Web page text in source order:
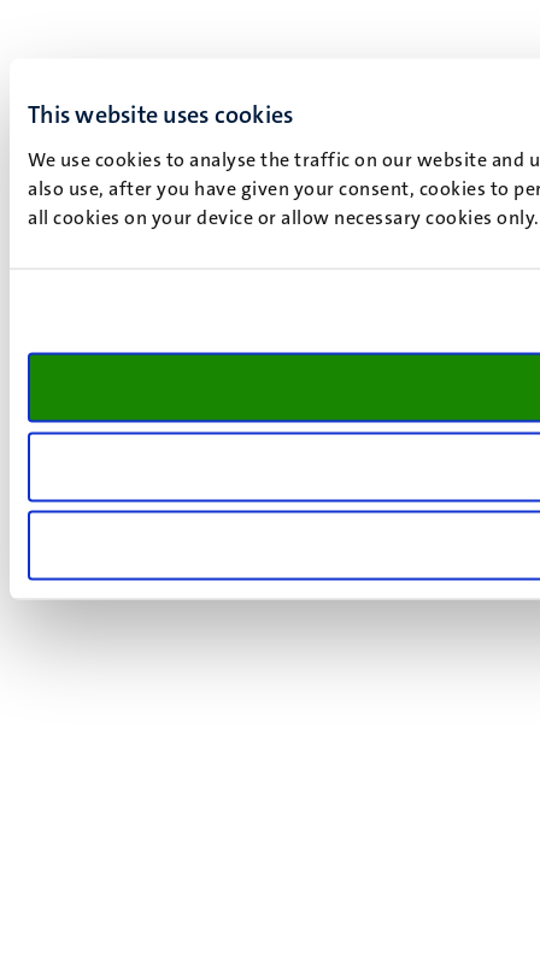
This website uses cookies
We use cookies to analyse the traffic on our website and
also use, after you have given your consent, cookies to
all cookies on your device or allow necessary cookies